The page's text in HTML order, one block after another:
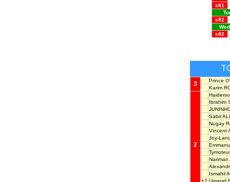
sfl1
sfl2
sfl2
3
Prince
Karim
2
Ibrahim
Sabir
Nugay
Vincent
Joy-
Nariman
Ismahil
+2 Umarali